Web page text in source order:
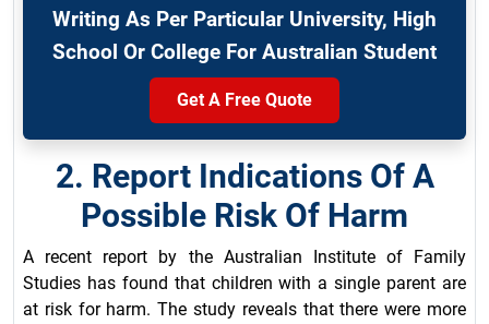
Writing As Per Particular University, High
School Or College For Australian Student
Get A Free Quote
2. Report Indications Of A
Possible Risk Of Harm
A recent report by the Australian Institute of Family
Studies has found that children with a single parent are
at risk for harm. The study reveals that there were more